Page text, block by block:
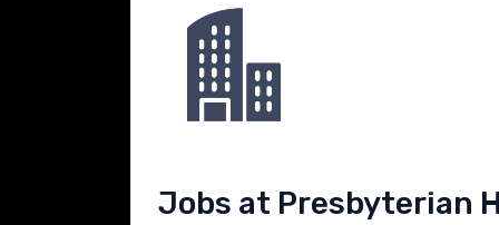
Jobs at Presbyterian